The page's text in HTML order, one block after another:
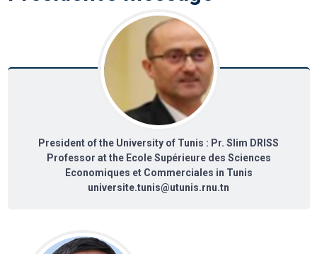
President of the University of Tunis : Pr. Slim DRISS
Professor at the Ecole Supérieure des Sciences
Economiques et Commerciales in Tunis
universite.tunis@utunis.rnu.tn